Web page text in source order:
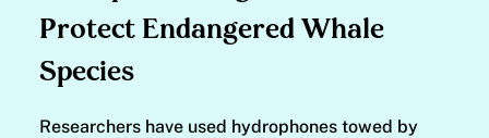
Protect Endangered Whale
Species
Researchers have used hydrophones towed by